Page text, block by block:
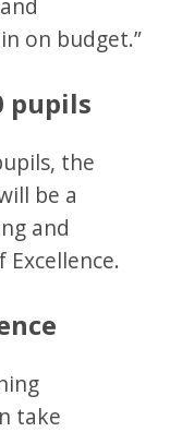
on budget.”
pupils
the
be a
and
take